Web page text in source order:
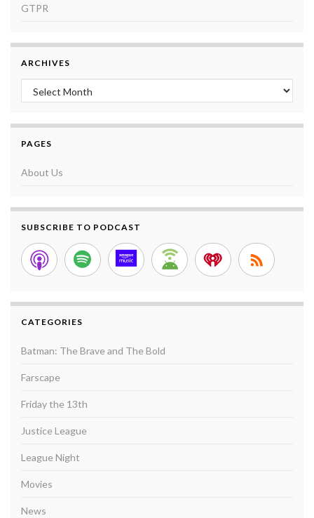
GTPR
ARCHIVES
Archives
PAGES
About Us
SUBSCRIBE TO PODCAST
CATEGORIES
Batman: The Brave and The Bold
Farscape
Friday the 13th
Justice League
League Night
Movies
News